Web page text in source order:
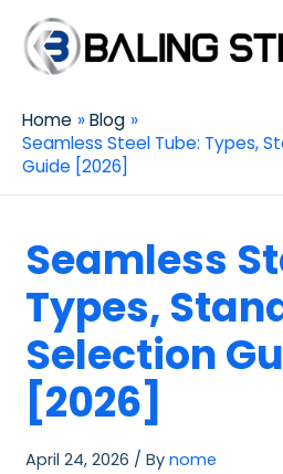
Home
Blog
Seamless Steel Tube: Types,
Guide [2026]
Seamless
Types,
Selection
[2026]
April 24, 2026 / By nome